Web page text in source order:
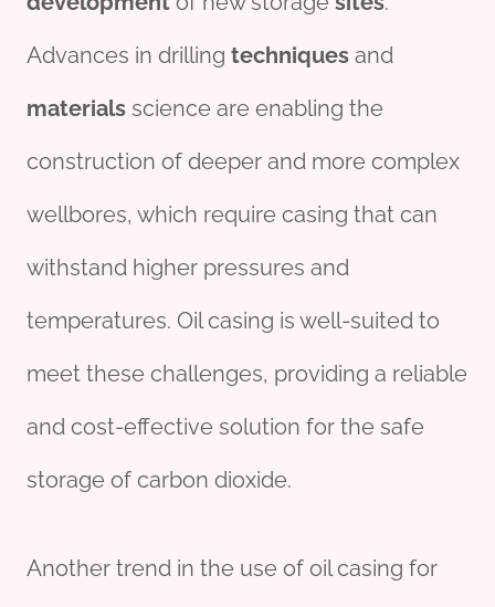
Advances in drilling techniques and
materials science are enabling the
construction of deeper and more complex
wellbores, which require casing that can
withstand higher pressures and
temperatures. Oil casing is well-suited to
meet these challenges, providing a reliable
and cost-effective solution for the safe
storage of carbon dioxide.
Another trend in the use of oil casing for